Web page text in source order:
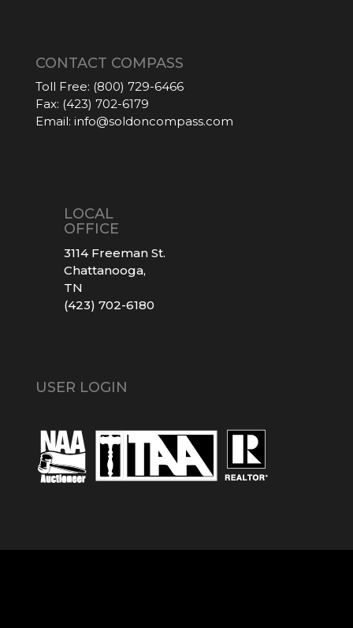
CONTACT COMPASS
Toll Free: (800) 729-6466
Fax: (423) 702-6179
Email: info@soldoncompass.com
LOCAL
OFFICE
3114 Freeman St.
Chattanooga,
TN
(423) 702-6180
USER LOGIN